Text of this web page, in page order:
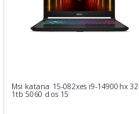
Msi katana 15-082xes i9-14900hx 32
1tb 5060 dos 15